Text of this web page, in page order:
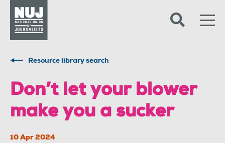
Resource library search
Don’t let your blower
make you a sucker
10 Apr 2024